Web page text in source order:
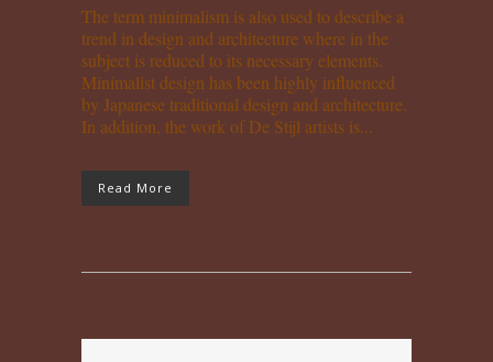
The term minimalism is also used to describe a
trend in design and architecture where in the
subject is reduced to its necessary elements.
Minimalist design has been highly influenced
by Japanese traditional design and architecture.
In addition, the work of De Stijl artists is...
Read More